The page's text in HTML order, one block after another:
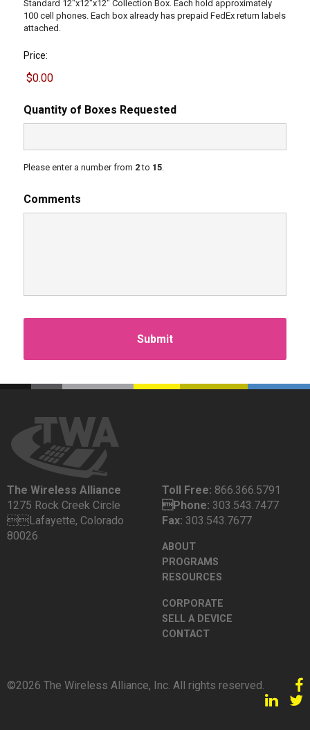
Standard 12"x12"x12" Collection Box. Each hold approximately
100 cell phones. Each box already has prepaid FedEx return labels
attached.
Price:
Quantity of Boxes Requested
Please enter a number from 2to 15.
Comments
The Wireless Alliance
1275 Rock Creek Circle
Lafayette, Colorado
80026
Toll Free: 866.366.5791
Phone: 303.543.7477
Fax: 303.543.7677
ABOUT
PROGRAMS
RESOURCES
CORPORATE
SELL A DEVICE
CONTACT
©2026 The Wireless Alliance, Inc. All rights reserved.